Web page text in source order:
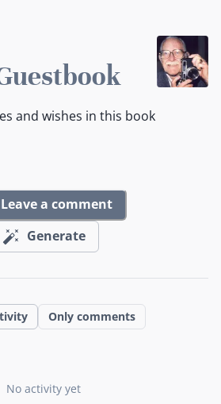
and wishes in this book
Leave a comment
Generate
Only comments
No activity yet